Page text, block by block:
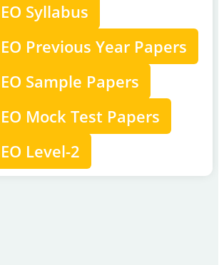
Syllabus
Previous Year Papers
Sample Papers
Mock Test Papers
Level-2